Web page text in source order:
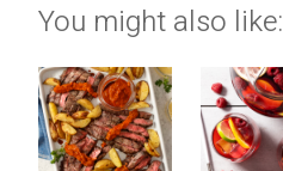
You might also like: